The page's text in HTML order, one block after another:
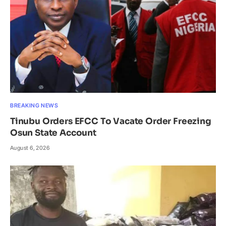
BREAKING NEWS
Tinubu Orders EFCC To Vacate Order Freezing
Osun State Account
August 6, 2026